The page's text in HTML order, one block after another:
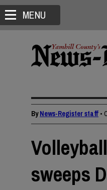
MENU
ByNews-Register staff •
sweeps